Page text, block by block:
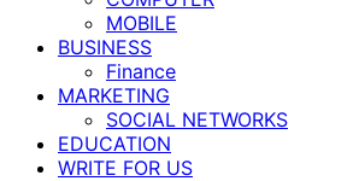
MOBILE
BUSINESS
Finance
MARKETING
SOCIAL NETWORKS
EDUCATION
WRITE FOR US